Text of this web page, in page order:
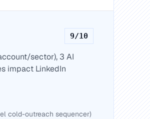
9/10
sector), 3 AI
impact LinkedIn
cold-outreach sequencer)